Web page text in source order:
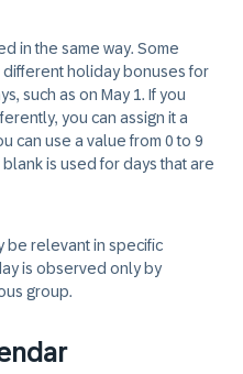
in the same way. Some
holiday bonuses for
such as on May 1. If you
you can assign it a
can use a value from 0 to 9
is used for days that are
be relevant in specific
is observed only by
group.